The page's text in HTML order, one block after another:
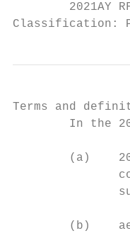
2021AY
Classification:
Terms and
In the
(a)
(b)